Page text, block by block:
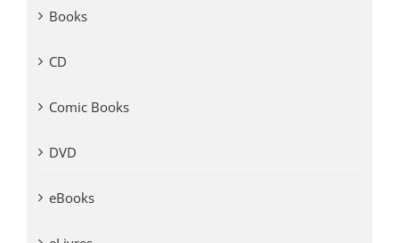
Books
CD
Comic Books
DVD
eBooks